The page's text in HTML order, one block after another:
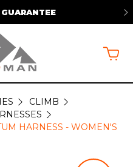
CLIMB
HARNESS - WOMEN'S